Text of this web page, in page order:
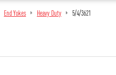
End Yokes Heavy Duty 5/4/3621